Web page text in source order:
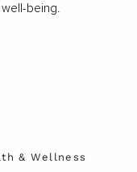
being.
& Wellness